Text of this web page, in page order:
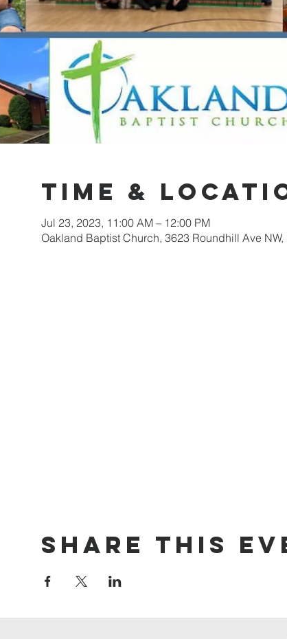
Time &
Jul 23, 2023, 11:00 AM – 12:00 PM
Oakland Baptist Church, 3623 Roundhill Ave NW,
Share this